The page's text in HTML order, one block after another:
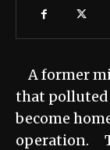
A former
that polluted
become
operation.